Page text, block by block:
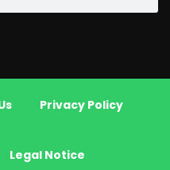
Privacy Policy
Legal Notice